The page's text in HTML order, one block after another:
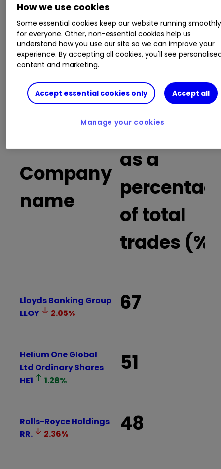
the market open and late morning. The list also
includes an additional column showing the
percentage of all trades in each stock that were
buy trades.
Invest with ii:Open a Stocks & Shares
ISA|ISA Investment Ideas|Transfer a
Stocks & Shares ISA
Company
name
Buy trades
as a
of total
trades (%)
Lloyds Banking Group
LLOY
2.05% 67
Helium One Global
Ltd Ordinary Shares
HE1
1.28%
51
Rolls-Royce Holdings
RR.
2.36% 48
How we use cookies
Some essential cookies keep our website running smoothly
for everyone. Other, non-essential cookies help us
understand how you use our site so we can improve your
experience. By accepting all cookies, you'll see
content and marketing.
Accept essential cookies only Accept all
Manage your cookies